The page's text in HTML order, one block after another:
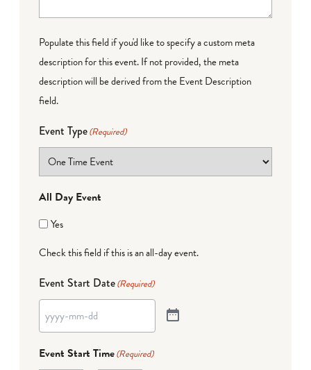
Populate this field if you'd like to specify a custom meta
description for this event. If not provided, the meta
description will be derived from the Event Description
field.
Event Type(Required)
All Day Event
Yes
Check this field if this is an all-day event.
Event Start Date(Required)
Event Start Time(Required)